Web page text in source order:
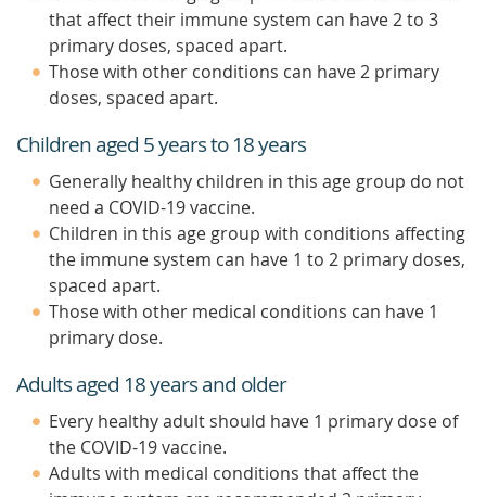
that affect their immune system can have 2 to 3
primary doses, spaced apart.
Those with other conditions can have 2 primary
doses, spaced apart.
Children aged 5 years to 18 years
Generally healthy children in this age group do not
need a COVID-19 vaccine.
Children in this age group with conditions affecting
the immune system can have 1 to 2 primary doses,
spaced apart.
Those with other medical conditions can have 1
primary dose.
Adults aged 18 years and older
Every healthy adult should have 1 primary dose of
the COVID-19 vaccine.
Adults with medical conditions that affect the